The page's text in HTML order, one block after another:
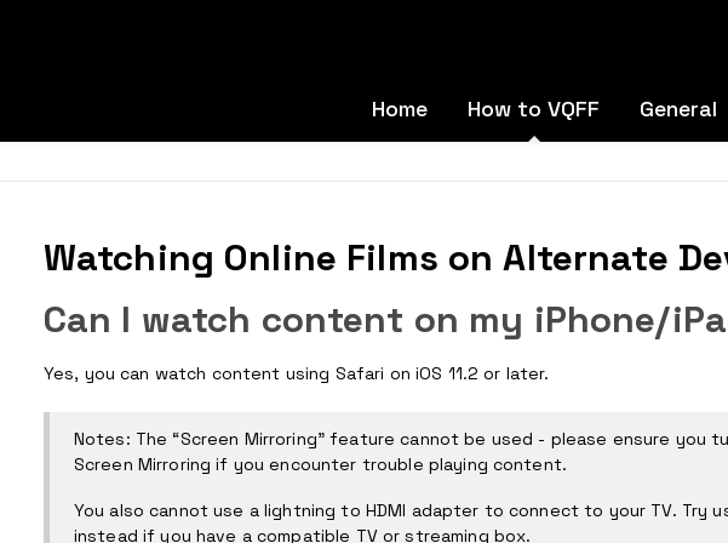
Home How to VQFF General
Watching Online Films on Alternate
Can I watch content on my iPhone/
Yes, you can watch content using Safari on iOS 11.2 or later.
Notes: The “Screen Mirroring” feature cannot be used - please ensure you
Screen Mirroring if you encounter trouble playing content.
You also cannot use a lightning to HDMI adapter to connect to your TV. Try
instead if you have a compatible TV or streaming box.